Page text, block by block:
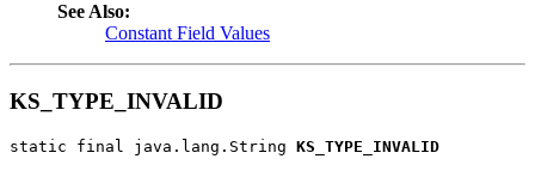
See Also:
Constant Field Values
KS_TYPE_INVALID
static final java.lang.String KS_TYPE_INVALID